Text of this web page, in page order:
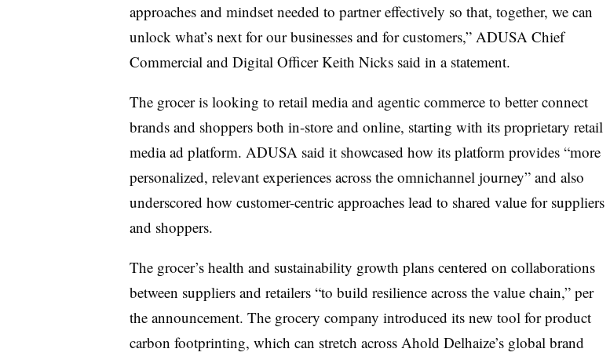
approaches and mindset needed to partner effectively so that, together, we can
unlock what’s next for our businesses and for customers,” ADUSA Chief
Commercial and Digital Officer Keith Nicks said in a statement.
The grocer is looking to retail media and agentic commerce to better connect
brands and shoppers both in-store and online, starting with its proprietary retail
media ad platform. ADUSA said it showcased how its platform provides “more
personalized, relevant experiences across the omnichannel journey” and also
underscored how customer-centric approaches lead to shared value for suppliers
and shoppers.
The grocer’s health and sustainability growth plans centered on collaborations
between suppliers and retailers “to build resilience across the value chain,” per
the announcement. The grocery company introduced its new tool for product
carbon footprinting, which can stretch across Ahold Delhaize’s global brand